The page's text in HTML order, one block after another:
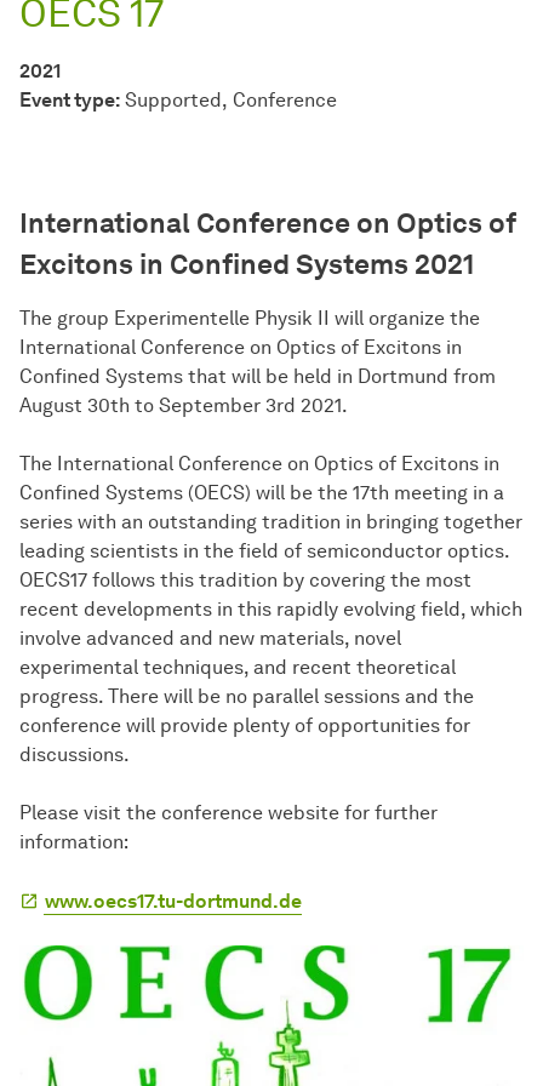
OECS 17
2021
Event type: Supported Conference
International Conference on Optics of
Excitons in Confined Systems 2021
The group Experimentelle Physik II will organize the
International Conference on Optics of Excitons in
Confined Systems that will be held in Dortmund from
August 30th to September 3rd 2021.
The International Conference on Optics of Excitons in
Confined Systems (OECS) will be the 17th meeting in a
series with an outstanding tradition in bringing together
leading scientists in the field of semiconductor optics.
OECS17 follows this tradition by covering the most
recent developments in this rapidly evolving field, which
involve advanced and new materials, novel
experimental techniques, and recent theoretical
progress. There will be no parallel sessions and the
conference will provide plenty of opportunities for
discussions.
Please visit the conference website for further
information:
www.oecs17.tu-dortmund.de